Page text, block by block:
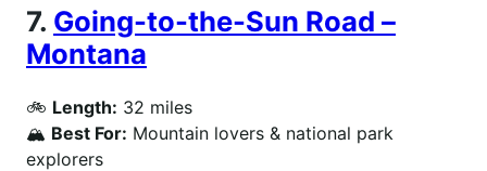
7. Going-to-the-Sun Road –
Montana
🚲 Length: 32 miles
🏔 Best For: Mountain lovers & national park
explorers